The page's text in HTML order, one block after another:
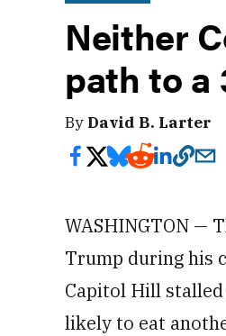
Neither
path to a
By David B. Larter
WASHINGTON —
Trump during his
Capitol Hill
likely to eat